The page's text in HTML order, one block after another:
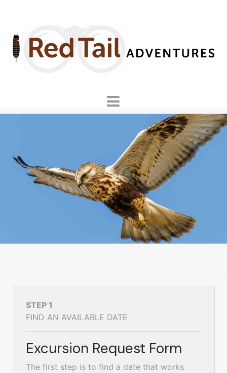
STEP 1
FIND AN AVAILABLE DATE
Excursion Request Form
The first step is to find a date that works